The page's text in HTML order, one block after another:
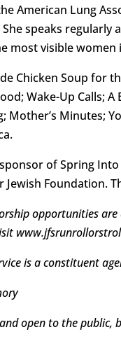
American Lung
She speaks
most visible
Chicken Soup for
Wake-Up Calls; A
Mother’s Minutes;
of Spring
Jewish Foundation.
opportunities
is a constituent
open to the